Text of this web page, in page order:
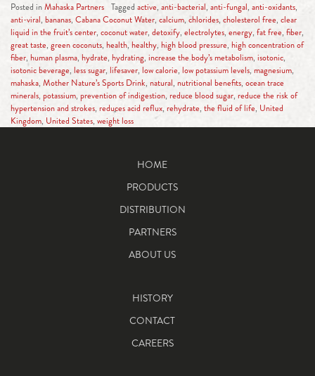
Posted inMahaska Partners Tagged active, anti-bacterial, anti-fungal, anti-oxidants,
anti-viral, bananas, Cabana Coconut Water, calcium, chlorides, cholesterol free, clear
liquid in the fruit’s center, coconut water, detoxify, electrolytes, energy, fat free, fiber,
great taste, green coconuts, health, healthy, high blood pressure, high concentration of
fiber, human plasma, hydrate, hydrating, increase the body’s metabolism, isotonic,
isotonic beverage, less sugar, lifesaver, low calorie, low potassium levels, magnesium,
mahaska, Mother Nature’s Sports Drink, natural, nutritional benefits, ocean trace
minerals, potassium, prevention of indigestion, reduce blood sugar, reduce the risk of
hypertension and strokes, reduces acid reflux, rehydrate, the fluid of life, United
Kingdom, United States, weight loss
HOME
PRODUCTS
DISTRIBUTION
PARTNERS
ABOUT US
HISTORY
CONTACT
CAREERS